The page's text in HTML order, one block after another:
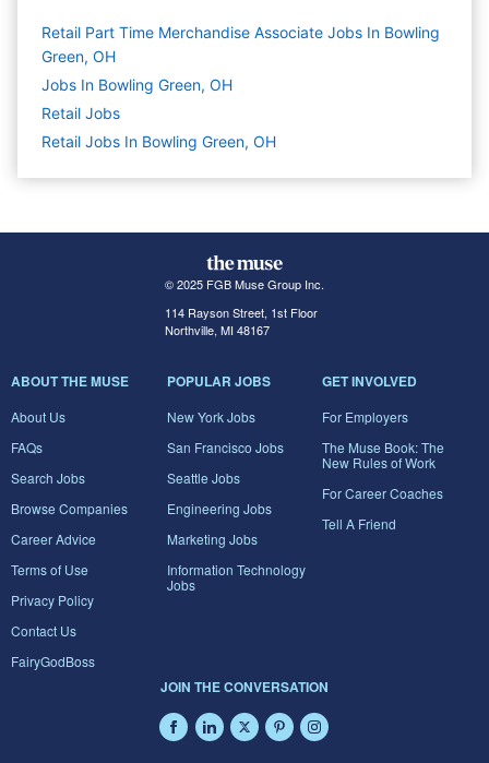
Retail Part Time Merchandise Associate Jobs In Bowling
Green, OH
Jobs In Bowling Green, OH
Retail Jobs
Retail Jobs In Bowling Green, OH
© 2025 FGB Muse Group Inc.
114 Rayson Street, 1st Floor
Northville, MI 48167
ABOUT THE MUSE
About Us
FAQs
Search Jobs
Browse Companies
Career Advice
Terms of Use
Privacy Policy
Contact Us
FairyGodBoss
POPULAR JOBS
New York Jobs
San Francisco Jobs
Seattle Jobs
Engineering Jobs
Marketing Jobs
Information Technology
Jobs
GET INVOLVED
For Employers
The Muse Book: The
New Rules of Work
For Career Coaches
Tell A Friend
JOIN THE CONVERSATION